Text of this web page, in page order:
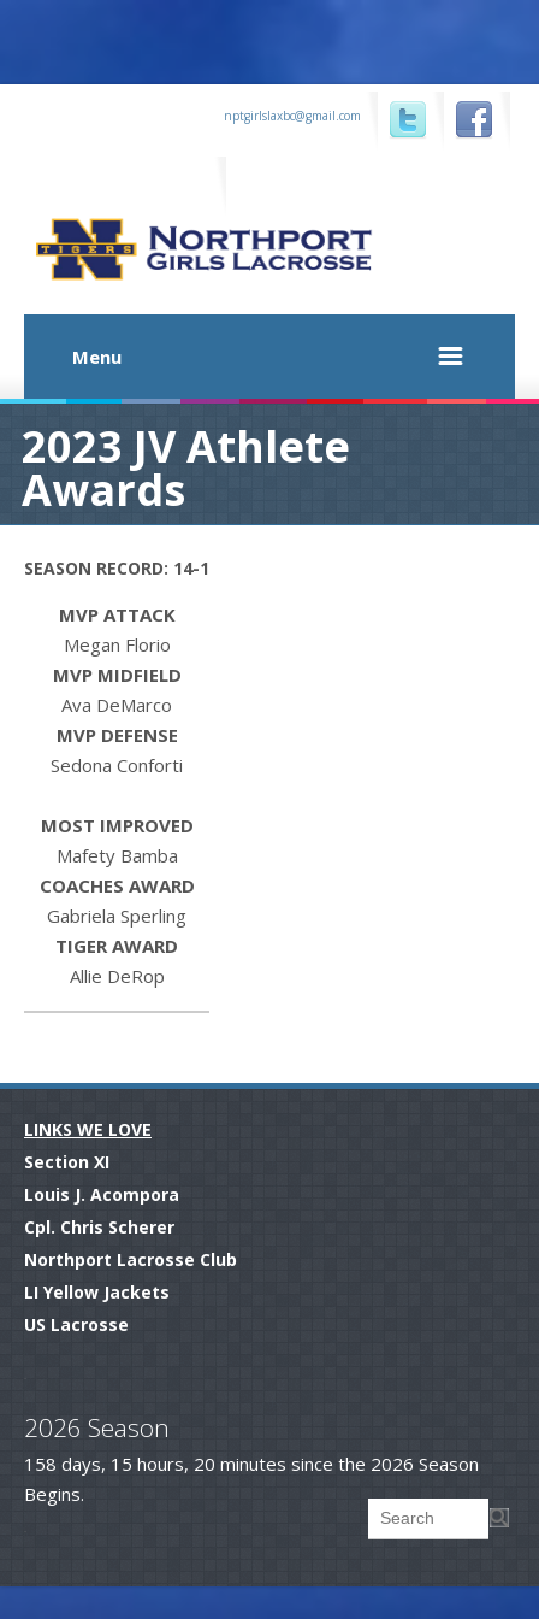
nptgirlslaxbc@gmail.com
Menu
2023 JV Athlete
Awards
SEASON RECORD: 14-1
MVP ATTACK
Megan Florio
MVP MIDFIELD
Ava DeMarco
MVP DEFENSE
Sedona Conforti
MOST IMPROVED
Mafety Bamba
COACHES AWARD
Gabriela Sperling
TIGER AWARD
Allie DeRop
LINKS WE LOVE
Section XI
Louis J. Acompora
Cpl. Chris Scherer
Northport Lacrosse Club
LI Yellow Jackets
US Lacrosse
2026 Season
158 days, 15 hours, 20 minutes since the 2026 Season
Begins.
Search form